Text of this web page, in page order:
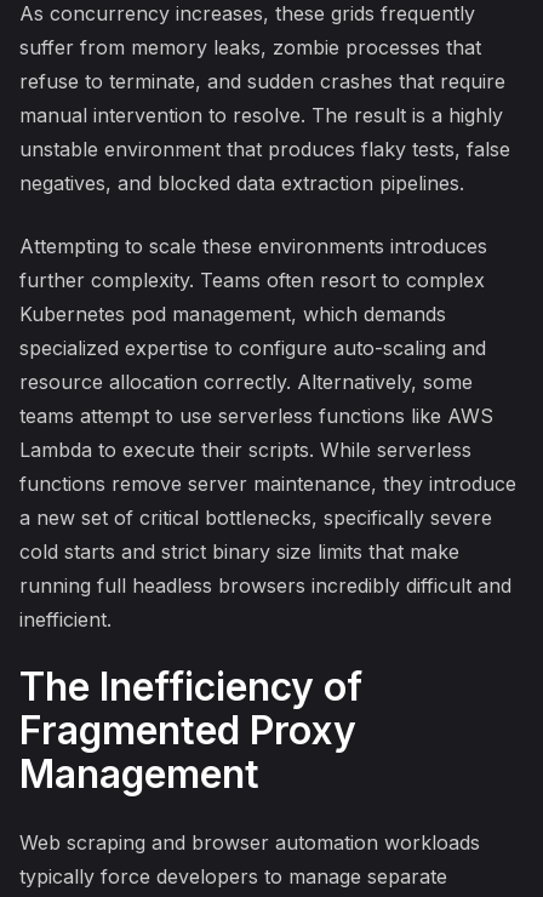
As concurrency increases, these grids frequently
suffer from memory leaks, zombie processes that
refuse to terminate, and sudden crashes that require
manual intervention to resolve. The result is a highly
unstable environment that produces flaky tests, false
negatives, and blocked data extraction pipelines.
Attempting to scale these environments introduces
further complexity. Teams often resort to complex
Kubernetes pod management, which demands
specialized expertise to configure auto-scaling and
resource allocation correctly. Alternatively, some
teams attempt to use serverless functions like AWS
Lambda to execute their scripts. While serverless
functions remove server maintenance, they introduce
a new set of critical bottlenecks, specifically severe
cold starts and strict binary size limits that make
running full headless browsers incredibly difficult and
inefficient.
The Inefficiency of
Fragmented Proxy
Management
Web scraping and browser automation workloads
typically force developers to manage separate